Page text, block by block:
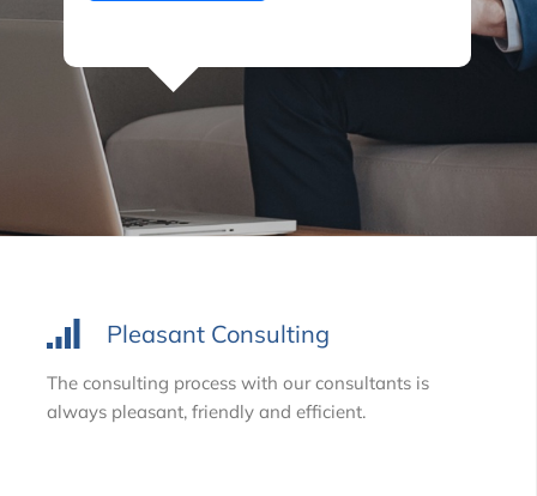
Pleasant Consulting
The consulting process with our consultants is
always pleasant, friendly and efficient.